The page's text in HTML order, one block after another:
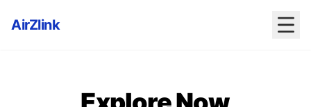
AirZlink